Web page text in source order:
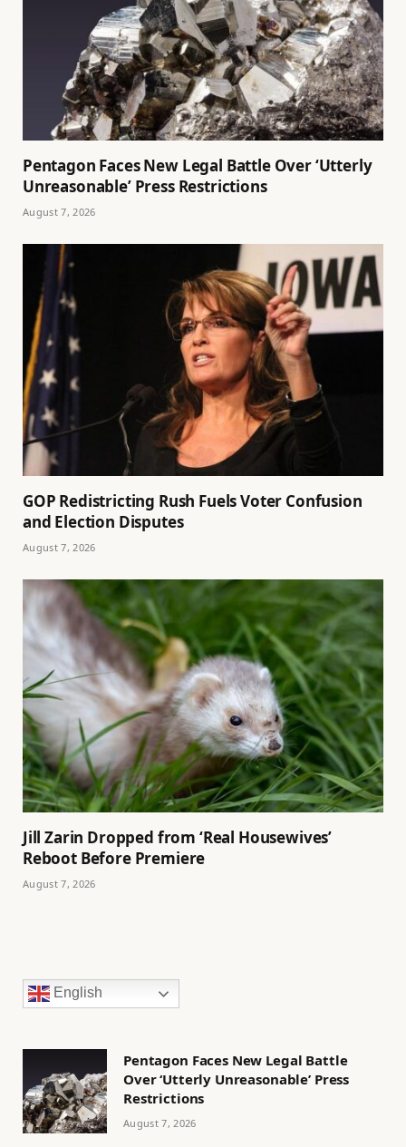
Pentagon Faces New Legal Battle Over ‘Utterly
Unreasonable’ Press Restrictions
August 7, 2026
GOP Redistricting Rush Fuels Voter Confusion
and Election Disputes
August 7, 2026
Jill Zarin Dropped from ‘Real Housewives’
Reboot Before Premiere
August 7, 2026
English
Pentagon Faces New Legal Battle
Over ‘Utterly Unreasonable’ Press
Restrictions
August 7, 2026